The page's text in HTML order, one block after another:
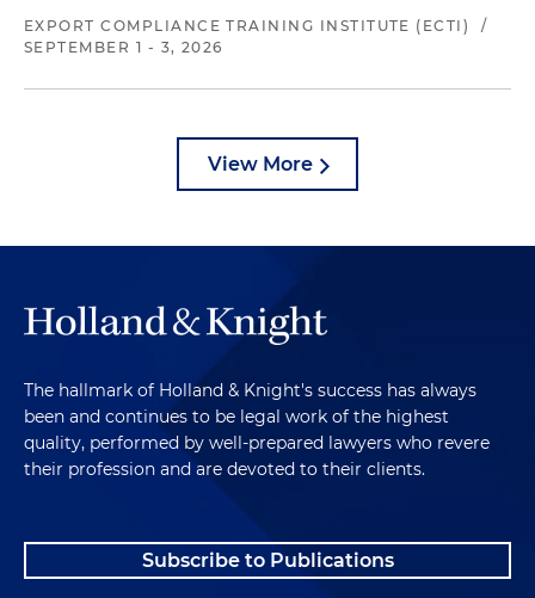
EXPORT COMPLIANCE TRAINING INSTITUTE (ECTI)
/
SEPTEMBER 1 - 3, 2026
View More
The hallmark of Holland & Knight's success has always
been and continues to be legal work of the highest
quality, performed by well-prepared lawyers who revere
their profession and are devoted to their clients.
Subscribe to Publications